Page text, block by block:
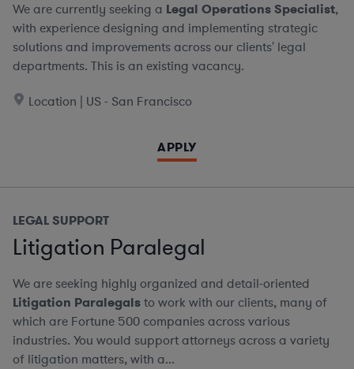
We are currently seeking a Legal Operations Specialist,
with experience designing and implementing strategic
solutions and improvements across our clients' legal
departments. This is an existing vacancy.
Location | US - San Francisco
APPLY
LEGAL SUPPORT
Litigation Paralegal
We are seeking highly organized and detail-oriented
Litigation Paralegalsto work with our clients, many of
which are Fortune 500 companies across various
industries. You would support attorneys across a variety
of litigation matters, with a...